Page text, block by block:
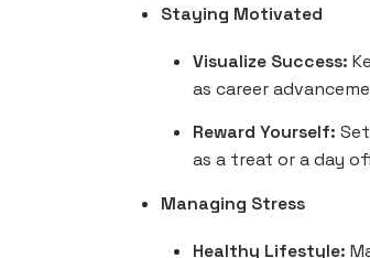
Staying Motivated
Visualize Success:
as career
Reward Yourself:
as a treat or a day
Managing Stress
Healthy Lifestyle: